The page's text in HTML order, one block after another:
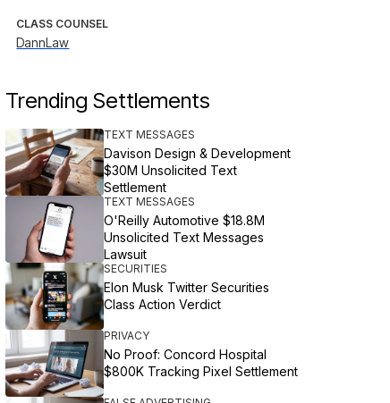
CLASS COUNSEL
DannLaw
Trending Settlements
TEXT MESSAGES
Davison Design & Development
$30M Unsolicited Text
Settlement
TEXT MESSAGES
O'Reilly Automotive $18.8M
Unsolicited Text Messages
Lawsuit
SECURITIES
Elon Musk Twitter Securities
Class Action Verdict
PRIVACY
No Proof: Concord Hospital
$800K Tracking Pixel Settlement